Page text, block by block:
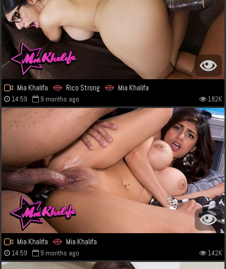
Mia Khalifa Rico Strong Mia Khalifa
14:59 9 months ago 182K
Mia Khalifa Mia Khalifa
14:59 9 months ago 142K